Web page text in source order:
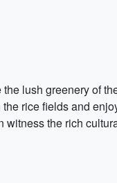
lush greenery of
rice fields and
witness the rich